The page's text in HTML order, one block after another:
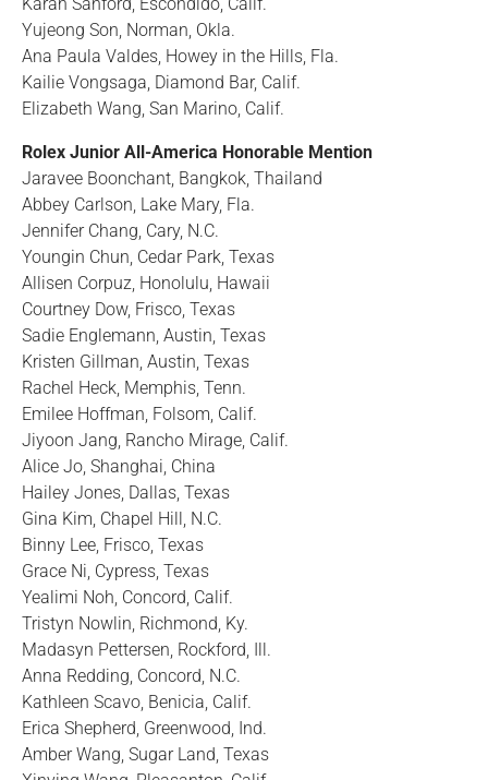
Yujeong Son, Norman, Okla.
Ana Paula Valdes, Howey in the Hills, Fla.
Kailie Vongsaga, Diamond Bar, Calif.
Elizabeth Wang, San Marino, Calif.
Rolex Junior All-America Honorable Mention
Jaravee Boonchant, Bangkok, Thailand
Abbey Carlson, Lake Mary, Fla.
Jennifer Chang, Cary, N.C.
Youngin Chun, Cedar Park, Texas
Allisen Corpuz, Honolulu, Hawaii
Courtney Dow, Frisco, Texas
Sadie Englemann, Austin, Texas
Kristen Gillman, Austin, Texas
Rachel Heck, Memphis, Tenn.
Emilee Hoffman, Folsom, Calif.
Jiyoon Jang, Rancho Mirage, Calif.
Alice Jo, Shanghai, China
Hailey Jones, Dallas, Texas
Gina Kim, Chapel Hill, N.C.
Binny Lee, Frisco, Texas
Grace Ni, Cypress, Texas
Yealimi Noh, Concord, Calif.
Tristyn Nowlin, Richmond, Ky.
Madasyn Pettersen, Rockford, Ill.
Anna Redding, Concord, N.C.
Kathleen Scavo, Benicia, Calif.
Erica Shepherd, Greenwood, Ind.
Amber Wang, Sugar Land, Texas